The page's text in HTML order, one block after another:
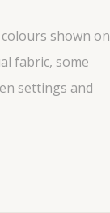
shown on
fabric, some
settings and